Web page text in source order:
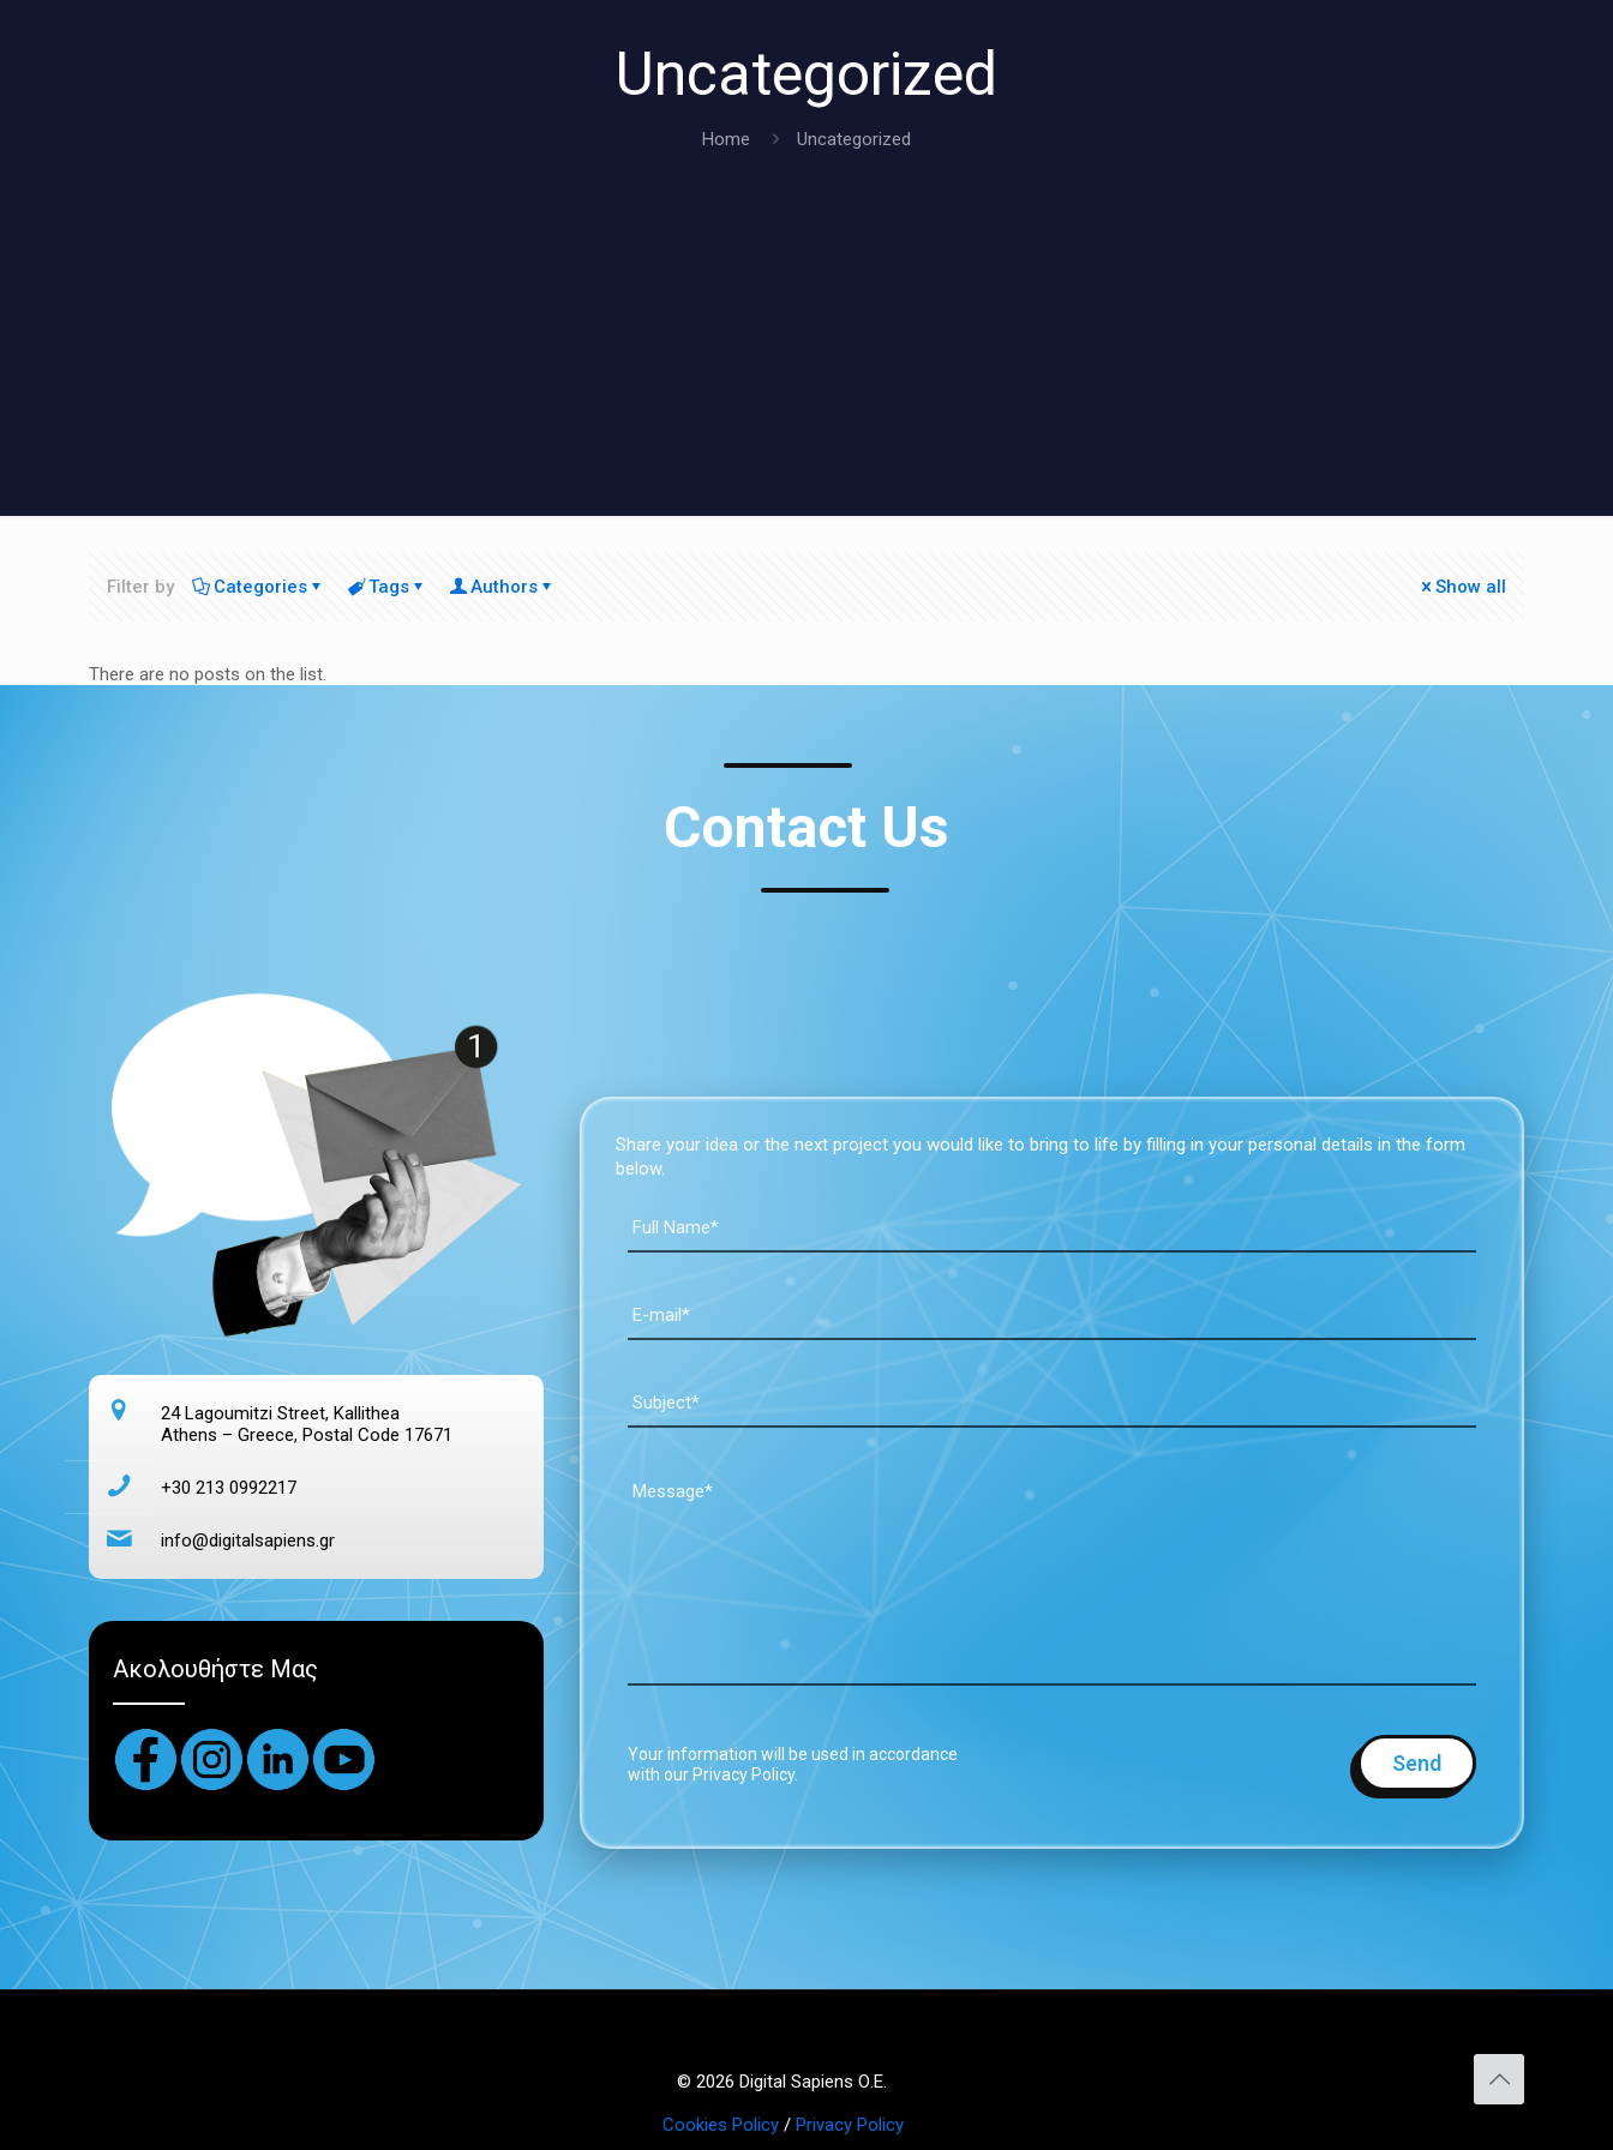
Uncategorized
Home Uncategorized
Filter by Categories Tags Authors Show all
There are no posts on the list.
Contact Us
24 Lagoumitzi Street, Kallithea
Athens – Greece, Postal Code 17671
+30 213 0992217
info@digitalsapiens.gr
Ακολουθήστε Μας
Share your idea or the next project you would like to bring to life by filling in your personal details in the form
below.
Your information will be used in accordance
with our Privacy Policy.
© 2026 Digital Sapiens Ο.Ε.
Cookies Policy / Privacy Policy